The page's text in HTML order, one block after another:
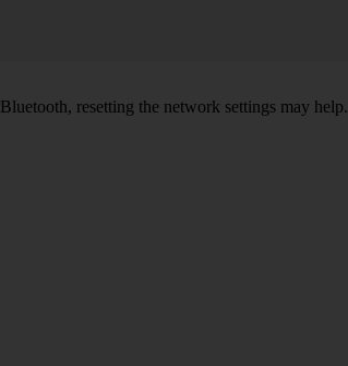
resetting the network settings may help.